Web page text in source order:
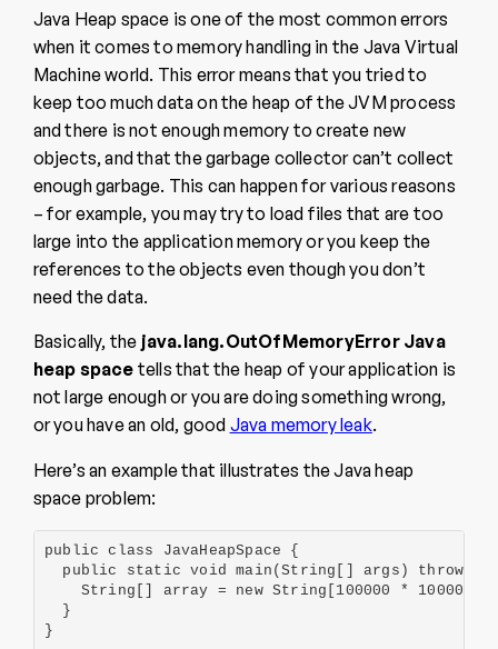
Java Heap space is one of the most common errors
when it comes to memory handling in the Java Virtual
Machine world. This error means that you tried to
keep too much data on the heap of the JVM process
and there is not enough memory to create new
objects, and that the garbage collector can’t collect
enough garbage. This can happen for various reasons
– for example, you may try to load files that are too
large into the application memory or you keep the
references to the objects even though you don’t
need the data.
Basically, the java.lang.OutOfMemoryError Java
heap space tells that the heap of your application is
not large enough or you are doing something wrong,
or you have an old, good Java memory leak.
Here’s an example that illustrates the Java heap
space problem:
public class JavaHeapSpace {
public static void main(String[] args) throws
    String[] array = new String[100000 * 100000];
  }
}